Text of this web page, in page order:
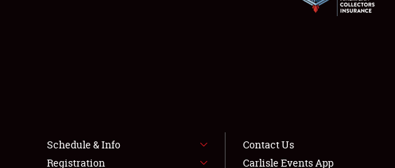
Schedule & Info
Registration
Contact Us
Carlisle Events App